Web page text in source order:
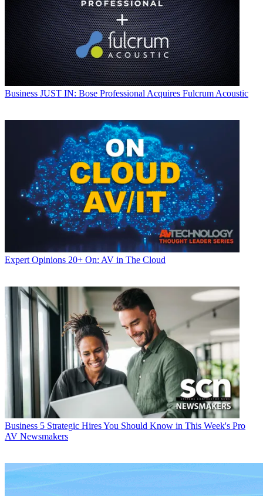
Business JUST IN: Bose Professional Acquires Fulcrum Acoustic
Expert Opinions 20+ On: AV in The Cloud
Business 5 Strategic Hires You Should Know in This Week's Pro
AV Newsmakers